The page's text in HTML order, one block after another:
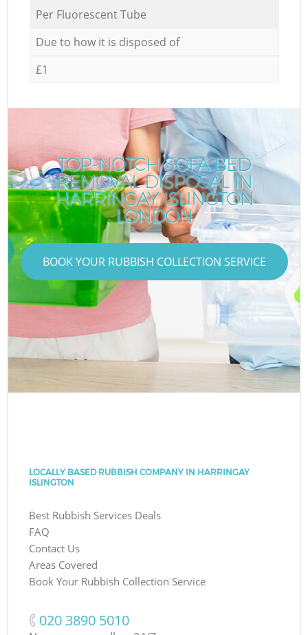
Per Fluorescent Tube
Due to how it is disposed of
£1
TOP-NOTCH SOFA BED
REMOVAL DISPOSAL IN
HARRINGAY ISLINGTON
LONDON
BOOK YOUR RUBBISH COLLECTION SERVICE
LOCALLY BASED RUBBISH COMPANY IN HARRINGAY
ISLINGTON
Best Rubbish Services Deals
FAQ
Contact Us
Areas Covered
Book Your Rubbish Collection Service
‎020 3890 5010